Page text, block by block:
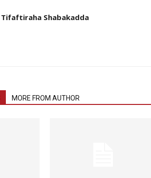
Tifaftiraha Shabakadda
MORE FROM AUTHOR